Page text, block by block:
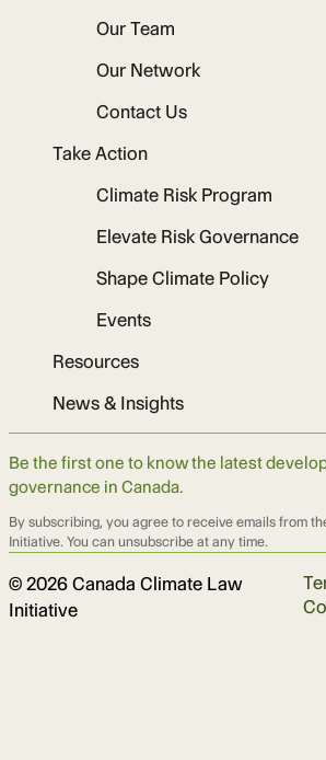
Our Team
Our Network
Contact Us
Take Action
Climate Risk Program
Elevate Risk Governance
Shape Climate Policy
Events
Resources
News & Insights
Be the first one to know the latest
governance in Canada.
By subscribing, you agree to receive emails from
Initiative. You can unsubscribe at any time.
© 2026 Canada Climate Law
Initiative